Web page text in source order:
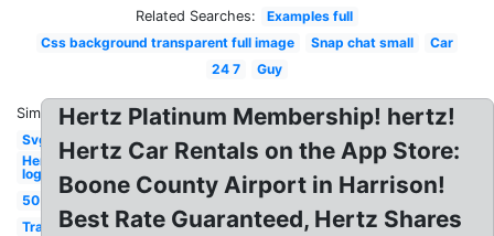
Related Searches:
Examples full
Css background transparent full image
Snap chat small
Car
24 7
Guy
Similar:
Svg
Hertz
logo
50
Transparent
Hertz Platinum Membership! hertz!
Hertz Car Rentals on the App Store:
Boone County Airport in Harrison!
Best Rate Guaranteed, Hertz Shares